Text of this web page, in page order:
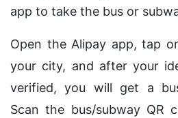
app to take the bus or
Open the Alipay app, tap
your city, and after your
verified, you will get a
Scan the bus/subway QR